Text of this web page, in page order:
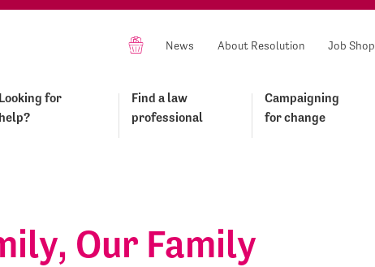
News About Resolution Job Shop
Looking for
help?
Find a law
professional
Campaigning
for change
Our Family